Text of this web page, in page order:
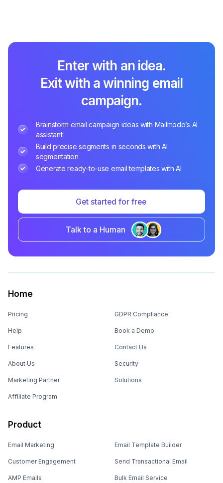
Enter with an idea.
Exit with a winning email
campaign.
Brainstorm email campaign ideas with Mailmodo’s AI
assistant
Build precise segments in seconds with AI
segmentation
Generate ready-to-use email templates with AI
Get started for free
Talk to a Human
Home
Pricing
Help
Features
About Us
Marketing Partner
Affiliate Program
GDPR Compliance
Book a Demo
Contact Us
Security
Solutions
Product
Email Marketing
Customer Engagement
AMP Emails
Email Template Builder
Send Transactional Email
Bulk Email Service